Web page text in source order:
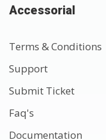
Accessorial
Terms & Conditions
Support
Submit Ticket
Faq's
Documentation